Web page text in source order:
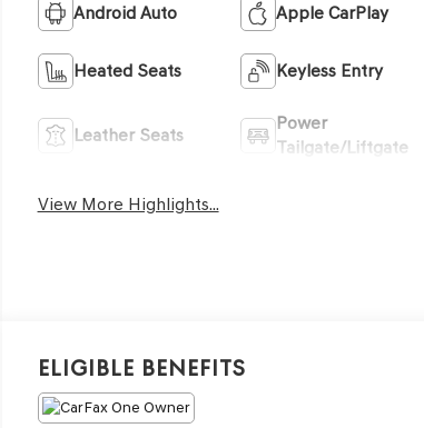
Android Auto Apple CarPlay
Heated Seats Keyless Entry
Leather Seats
Power
Tailgate/Liftgate
View More Highlights...
Eligible Benefits